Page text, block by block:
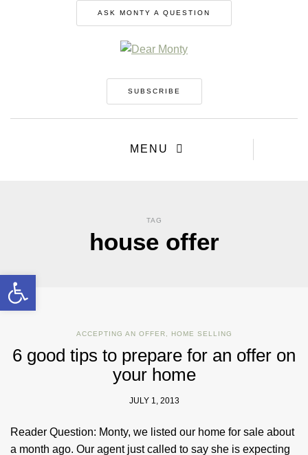
ASK MONTY A QUESTION
SUBSCRIBE
MENU
TAG
house offer
ACCEPTING AN OFFER, HOME SELLING
6 good tips to prepare for an offer on
your home
JULY 1, 2013
Reader Question: Monty, we listed our home for sale about
a month ago. Our agent just called to say she is expecting
Open toolbar